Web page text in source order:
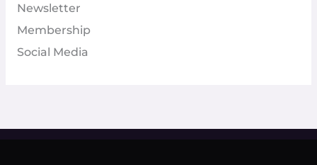
Newsletter
Membership
Social Media